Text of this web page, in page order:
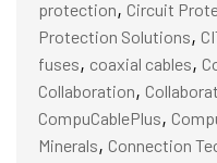
protection, Circuit
Protection Solutions,
fuses, coaxial cables,
Collaboration,
CompuCablePlus,
Minerals, Connection